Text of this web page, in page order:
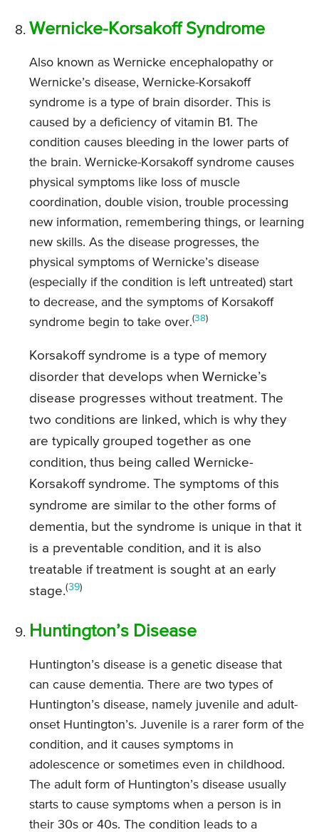
Wernicke-Korsakoff Syndrome
Also known as Wernicke encephalopathy or
Wernicke’s disease, Wernicke-Korsakoff
syndrome is a type of brain disorder. This is
caused by a deficiency of vitamin B1. The
condition causes bleeding in the lower parts of
the brain. Wernicke-Korsakoff syndrome causes
physical symptoms like loss of muscle
coordination, double vision, trouble processing
new information, remembering things, or learning
new skills. As the disease progresses, the
physical symptoms of Wernicke’s disease
(especially if the condition is left untreated) start
to decrease, and the symptoms of Korsakoff
syndrome begin to take over.(38)
Korsakoff syndrome is a type of memory
disorder that develops when Wernicke’s
disease progresses without treatment. The
two conditions are linked, which is why they
are typically grouped together as one
condition, thus being called Wernicke-
Korsakoff syndrome. The symptoms of this
syndrome are similar to the other forms of
dementia, but the syndrome is unique in that it
is a preventable condition, and it is also
treatable if treatment is sought at an early
stage.(39)
Huntington’s Disease
Huntington’s disease is a genetic disease that
can cause dementia. There are two types of
Huntington’s disease, namely juvenile and adult-
onset Huntington’s. Juvenile is a rarer form of the
condition, and it causes symptoms in
adolescence or sometimes even in childhood.
The adult form of Huntington’s disease usually
starts to cause symptoms when a person is in
their 30s or 40s. The condition leads to a